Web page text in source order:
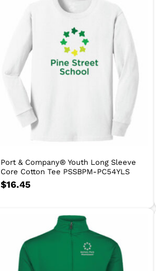
Port & Company® Youth Long Sleeve
Core Cotton Tee PSSBPM-PC54YLS
$16.45